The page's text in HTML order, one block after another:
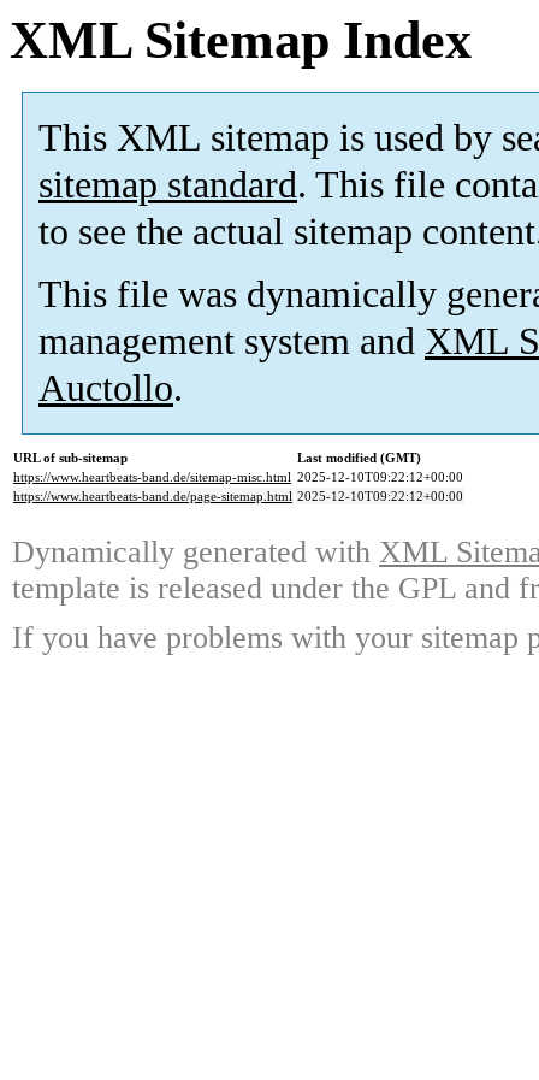
XML Sitemap Index
This XML sitemap is used by
sitemap standard. This file
to see the actual sitemap
This file was dynamically
management system and XML
Auctollo.
URL of sub-sitemap
Last modified (GMT)
https://www.heartbeats-band.de/sitemap-misc.html 2025-12-10T09:22:12+00:00
https://www.heartbeats-band.de/page-sitemap.html 2025-12-10T09:22:12+00:00
Dynamically generated with XML
template is released under the GPL and
If you have problems with your sitemap